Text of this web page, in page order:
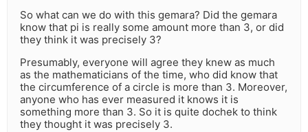
So what can we do with this gemara? Did the gemara
know that pi is really some amount more than 3, or did
they think it was precisely 3?
Presumably, everyone will agree they knew as much
as the mathematicians of the time, who did know that
the circumference of a circle is more than 3. Moreover,
anyone who has ever measured it knows it is
something more than 3. So it is quite dochek to think
they thought it was precisely 3.